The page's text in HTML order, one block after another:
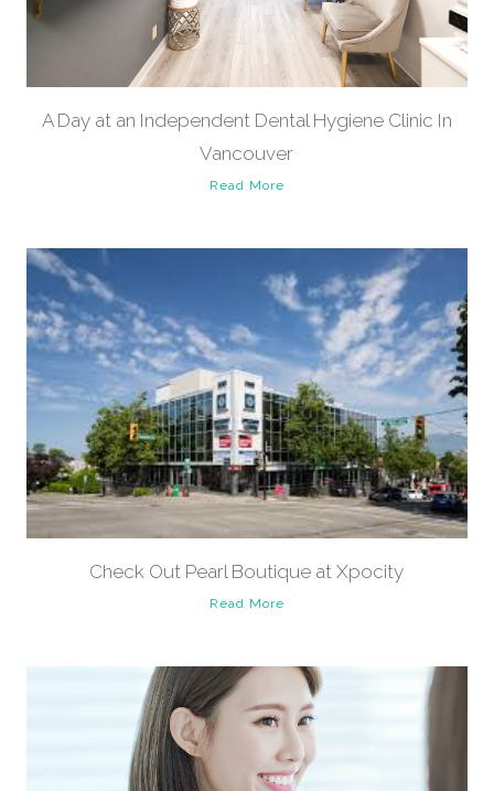
A Day at an Independent Dental Hygiene Clinic In
Vancouver
Read More
Check Out Pearl Boutique at Xpocity
Read More